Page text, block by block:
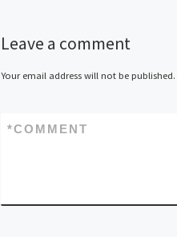
Leave a comment
Your email address will not be published.
COMMENT
*